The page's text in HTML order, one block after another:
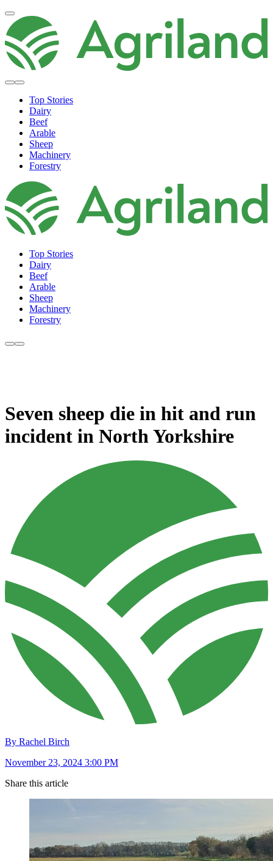
Top Stories
Dairy
Beef
Arable
Sheep
Machinery
Forestry
Top Stories
Dairy
Beef
Arable
Sheep
Machinery
Forestry
Seven sheep die in hit and run
incident in North Yorkshire
By Rachel Birch
November 23, 2024 3:00 PM
Share this article